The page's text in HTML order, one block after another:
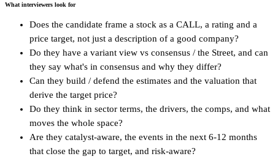
What interviewers look for
Does the candidate frame a stock as a CALL, a rating and a
price target, not just a description of a good company?
Do they have a variant view vs consensus / the Street, and can
they say what's in consensus and why they differ?
Can they build / defend the estimates and the valuation that
derive the target price?
Do they think in sector terms, the drivers, the comps, and what
moves the whole space?
Are they catalyst-aware, the events in the next 6-12 months
that close the gap to target, and risk-aware?